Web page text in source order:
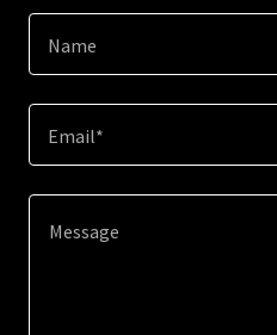
Name
Email*